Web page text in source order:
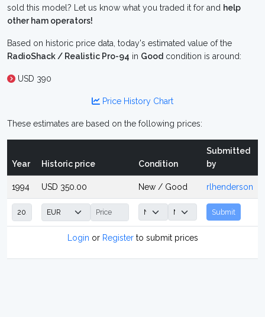
sold this model? Let us know what you traded it for and help
other ham operators!
Based on historic price data, today's estimated value of the
RadioShack / Realistic Pro-94 in Good condition is around:
USD 390
Price History Chart
These estimates are based on the following prices:
Year Historic price Condition
Submitted
by
1994 USD 350.00 New / Good rlhenderson
Submit
Login or Registerto submit prices